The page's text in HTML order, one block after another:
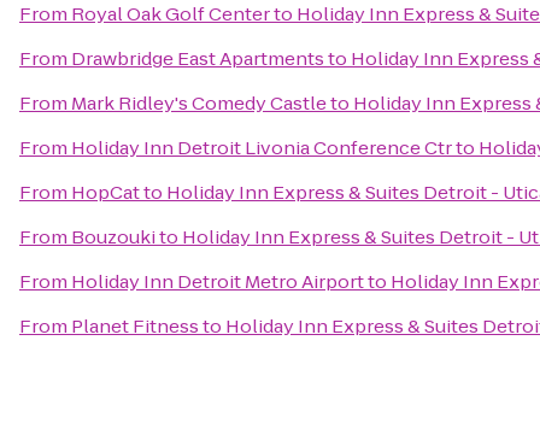
From Royal Oak Golf Centerto Holiday Inn Express &
From Drawbridge East Apartmentsto Holiday Inn Express
From Mark Ridley's Comedy Castleto Holiday Inn Express
From Holiday Inn Detroit Livonia Conference Ctrto
From HopCatto Holiday Inn Express & Suites Detroit -
From Bouzoukito Holiday Inn Express & Suites Detroit -
From Holiday Inn Detroit Metro Airportto Holiday Inn
From Planet Fitnessto Holiday Inn Express & Suites